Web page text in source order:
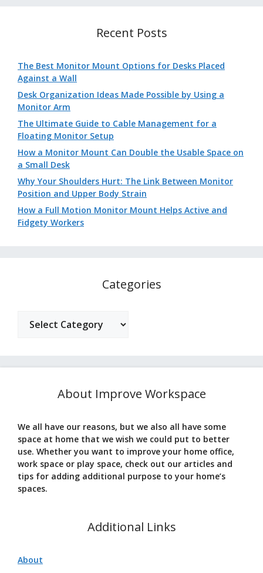
Recent Posts
The Best Monitor Mount Options for Desks Placed
Against a Wall
Desk Organization Ideas Made Possible by Using a
Monitor Arm
The Ultimate Guide to Cable Management for a
Floating Monitor Setup
How a Monitor Mount Can Double the Usable Space on
a Small Desk
Why Your Shoulders Hurt: The Link Between Monitor
Position and Upper Body Strain
How a Full Motion Monitor Mount Helps Active and
Fidgety Workers
Categories
About Improve Workspace
We all have our reasons, but we also all have some
space at home that we wish we could put to better
use. Whether you want to improve your home office,
work space or play space, check out our articles and
tips for adding additional purpose to your home’s
spaces.
Additional Links
About